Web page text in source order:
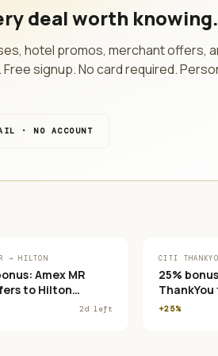
deal worth knowing.
hotel promos, merchant offers,
signup. No card required.
· NO ACCOUNT
→ HILTON
Amex MR
to Hilton
2d left
CITI
25%
France/
+25%